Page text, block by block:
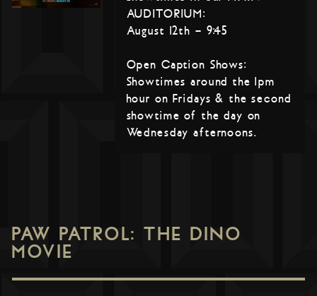
AUDITORIUM:
August 12th – 9:45
Open Caption Shows:
Showtimes around the 1pm
hour on Fridays & the second
showtime of the day on
Wednesday afternoons.
PAW PATROL: THE DINO
MOVIE